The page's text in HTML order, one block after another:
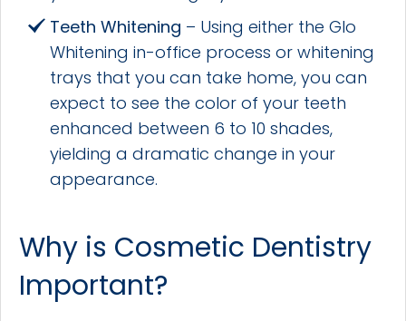
Teeth Whitening – Using either the Glo
Whitening in-office process or whitening
trays that you can take home, you can
expect to see the color of your teeth
enhanced between 6 to 10 shades,
yielding a dramatic change in your
appearance.
Why is Cosmetic Dentistry
Important?